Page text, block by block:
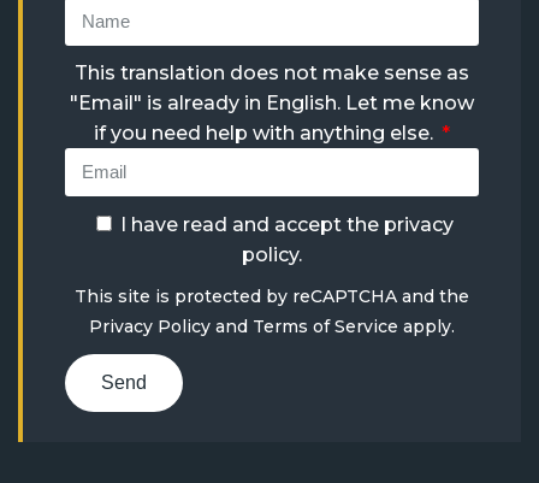
This translation does not make sense as
"Email" is already in English. Let me know
if you need help with anything else.
I have read and accept the privacy
policy.
This site is protected by reCAPTCHA and the
Privacy Policy and Terms of Service apply.
Send